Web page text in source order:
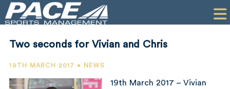
PR
Two seconds for Vivian and Chris
19TH MARCH 2017 • NEWS
19th March 2017 – Vivian